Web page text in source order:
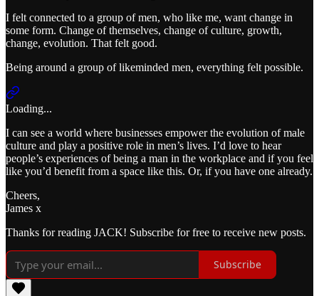
I felt connected to a group of men, who like me, want change in
some form. Change of themselves, change of culture, growth,
change, evolution. That felt good.
Being around a group of likeminded men, everything felt possible.
Loading...
I can see a world where businesses empower the evolution of male
culture and play a positive role in men’s lives. I’d love to hear
people’s experiences of being a man in the workplace and if you feel
like you’d benefit from a space like this. Or, if you have one already.
Cheers,
James x
Thanks for reading JACK! Subscribe for free to receive new posts.
Subscribe